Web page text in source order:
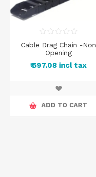
Cable Drag Chain -Non
Opening
₹ 597.08 incl tax
ADD TO CART